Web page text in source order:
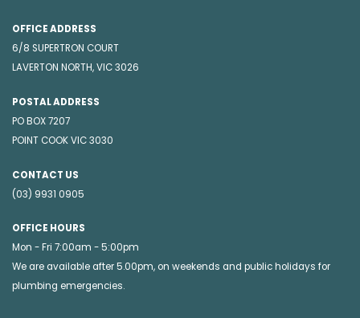
OFFICE ADDRESS
6/8 SUPERTRON COURT
LAVERTON NORTH, VIC 3026
POSTAL ADDRESS
PO BOX 7207
POINT COOK VIC 3030
CONTACT US
(03) 9931 0905
OFFICE HOURS
Mon - Fri 7:00am - 5:00pm
We are available after 5.00pm, on weekends and public holidays for
plumbing emergencies.